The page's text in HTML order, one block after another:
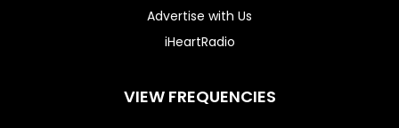
Advertise with Us
iHeartRadio
VIEW FREQUENCIES